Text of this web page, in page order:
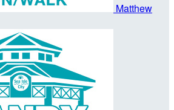
Matthew